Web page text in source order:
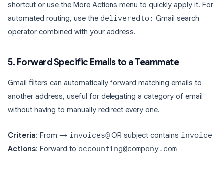
shortcut or use the More Actions menu to quickly apply it. For
automated routing, use the deliveredto: Gmail search
operator combined with your address.
5. Forward Specific Emails to a Teammate
Gmail filters can automatically forward matching emails to
another address, useful for delegating a category of email
without having to manually redirect every one.
Criteria: From → invoices@ OR subject contains invoice
Actions: Forward to accounting@company.com